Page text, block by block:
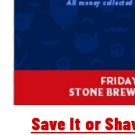
Save It or